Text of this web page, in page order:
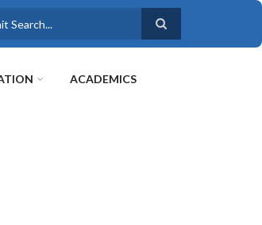
ACADEMICS